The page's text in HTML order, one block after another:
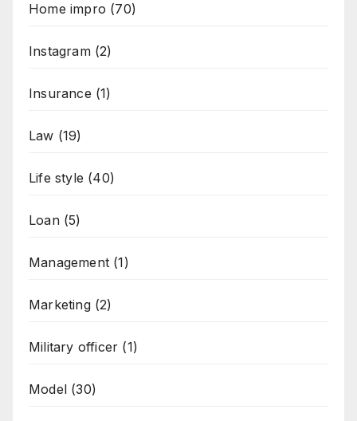
Home impro (70)
Instagram(2)
Insurance (1)
Law (19)
Life style (40)
Loan(5)
Management (1)
Marketing(2)
Military officer (1)
Model (30)